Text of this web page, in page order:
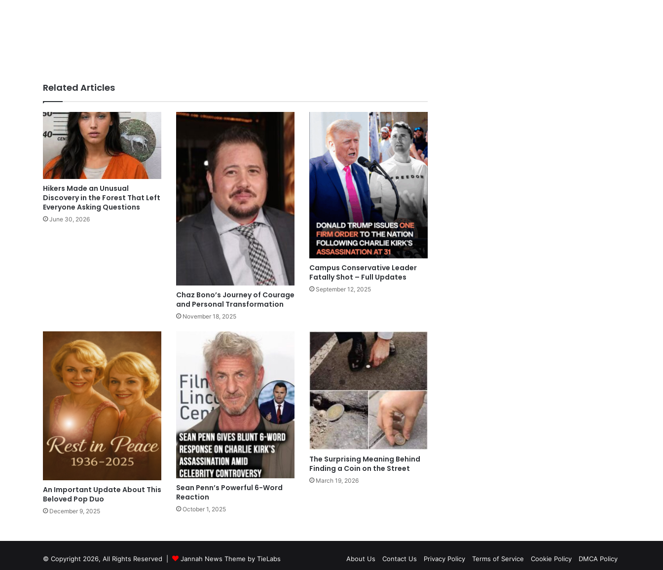
Related Articles
Hikers Made an Unusual
Discovery in the Forest That Left
Everyone Asking Questions
June 30, 2026
Chaz Bono’s Journey of Courage
and Personal Transformation
November 18, 2025
Campus Conservative Leader
Fatally Shot – Full Updates
September 12, 2025
An Important Update About This
Beloved Pop Duo
December 9, 2025
Sean Penn’s Powerful 6-Word
Reaction
October 1, 2025
The Surprising Meaning Behind
Finding a Coin on the Street
March 19, 2026
© Copyright 2026, All Rights Reserved | Jannah News Theme by TieLabs About Us Contact Us Privacy Policy Terms of Service Cookie Policy DMCA Policy